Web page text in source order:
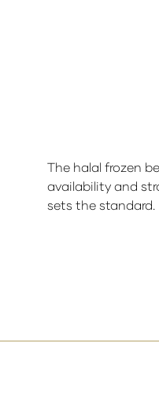
The halal frozen
availability and
sets the standard.